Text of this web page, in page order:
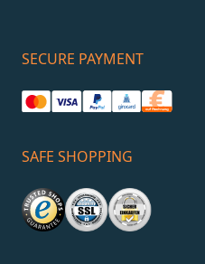
SECURE PAYMENT
SAFE SHOPPING